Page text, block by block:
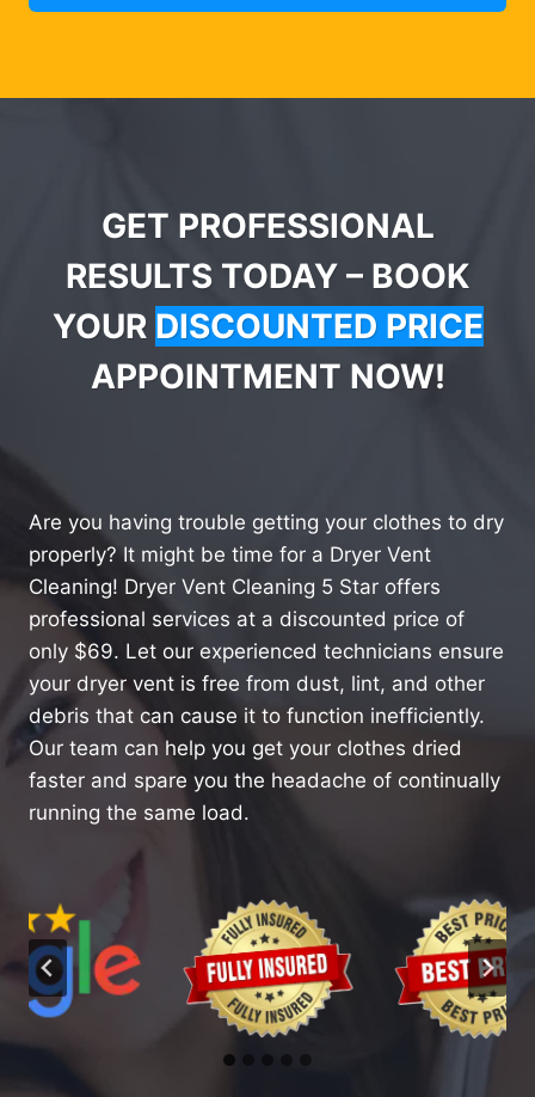
GET PROFESSIONAL
RESULTS TODAY – BOOK
YOUR DISCOUNTED PRICE
APPOINTMENT NOW!
Are you having trouble getting your clothes to dry
properly? It might be time for a Dryer Vent
Cleaning! Dryer Vent Cleaning 5 Star offers
professional services at a discounted price of
only $69. Let our experienced technicians ensure
your dryer vent is free from dust, lint, and other
debris that can cause it to function inefficiently.
Our team can help you get your clothes dried
faster and spare you the headache of continually
running the same load.